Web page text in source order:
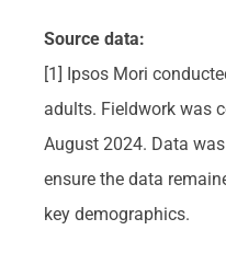
Source data:
[1] Ipsos Mori
adults. Fieldwork was
August 2024. Data
ensure the data
key demographics.